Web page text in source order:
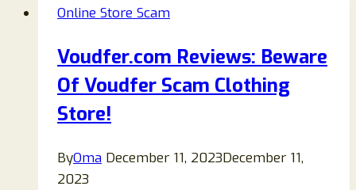
Ripping
Buyers-
Beware!
Online Store Scam
Voudfer.com Reviews: Beware
Of Voudfer Scam Clothing
Store!
ByOma December 11, 2023December 11,
2023